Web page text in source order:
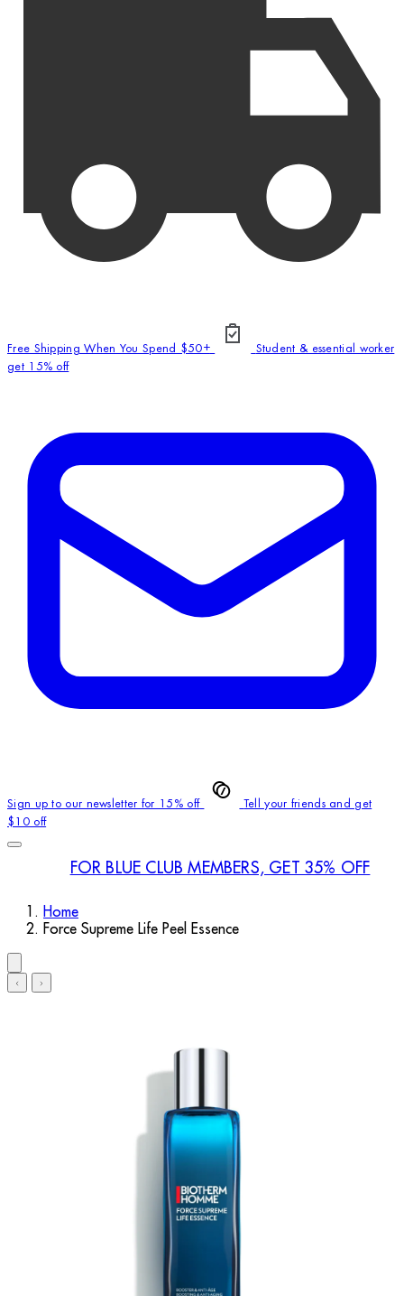
Free Shipping When You Spend $50+
Student & essential worker
get 15% off
Sign up to our newsletter for 15% off
Tell your friends and get
$10 off
FOR BLUE CLUB MEMBERS, GET 35% OFF
Home
Force Supreme Life Peel Essence